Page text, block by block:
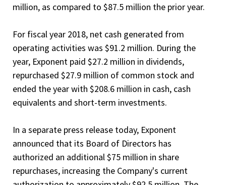
million, as compared to $87.5 million the prior year.
For fiscal year 2018, net cash generated from
operating activities was $91.2 million. During the
year, Exponent paid $27.2 million in dividends,
repurchased $27.9 million of common stock and
ended the year with $208.6 million in cash, cash
equivalents and short-term investments.
In a separate press release today, Exponent
announced that its Board of Directors has
authorized an additional $75 million in share
repurchases, increasing the Company's current